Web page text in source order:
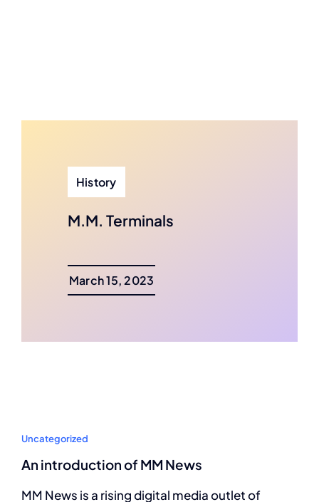
History
M.M. Terminals
March 15, 2023
Uncategorized
An introduction of MM News
MM News is a rising digital media outlet of